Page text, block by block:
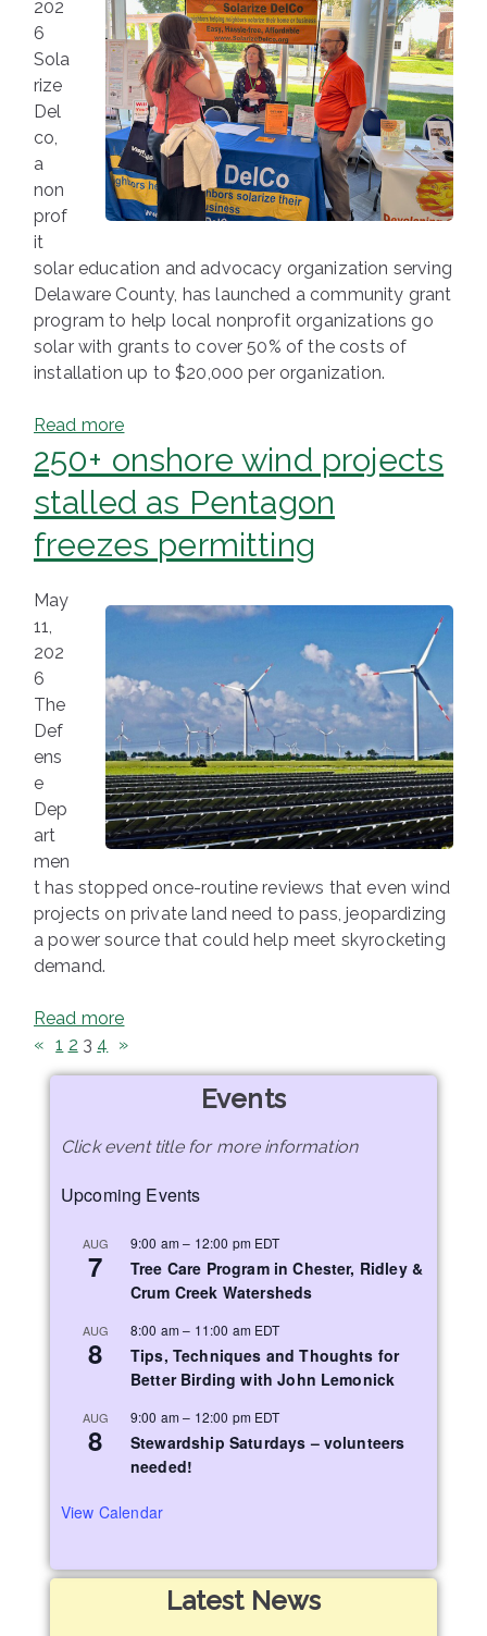
202
6
Sola
rize
Del
co,
a
non
prof
it
solar education and advocacy organization serving
Delaware County, has launched a community grant
program to help local nonprofit organizations go
solar with grants to cover 50% of the costs of
installation up to $20,000 per organization.
Read more
250+ onshore wind projects
stalled as Pentagon
freezes permitting
May
11,
202
6
The
Def
ens
e
Dep
art
men
t has stopped once-routine reviews that even wind
projects on private land need to pass, jeopardizing
a power source that could help meet skyrocketing
demand.
Read more
« 1 2 3 4 »
Events
Click event title for more information
Upcoming Events
AUG
7
9:00 am – 12:00 pm EDT
Tree Care Program in Chester, Ridley &
Crum Creek Watersheds
AUG
8
8:00 am – 11:00 am EDT
Tips, Techniques and Thoughts for
Better Birding with John Lemonick
AUG
8
9:00 am – 12:00 pm EDT
Stewardship Saturdays – volunteers
needed!
View Calendar
Latest News